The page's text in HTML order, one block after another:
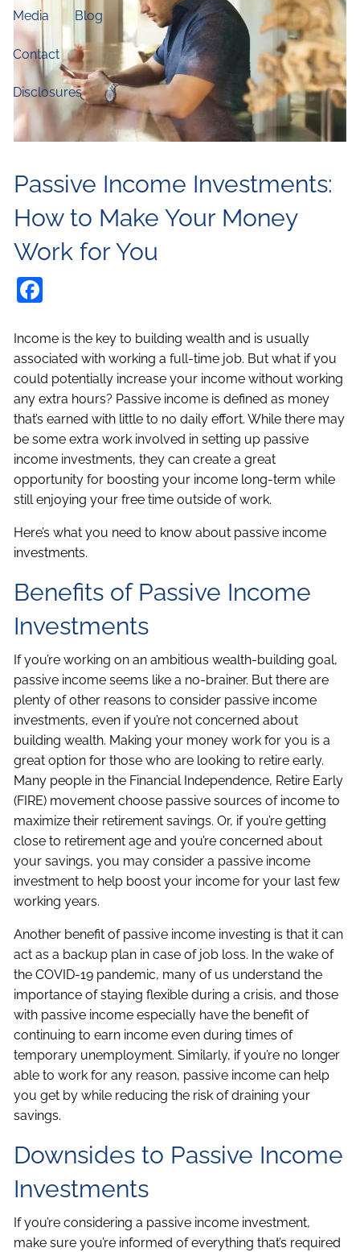
Media Blog
Contact
Disclosures
Passive Income Investments:
How to Make Your Money
Work for You
Income is the key to building wealth and is usually
associated with working a full-time job. But what if you
could potentially increase your income without working
any extra hours? Passive income is defined as money
that’s earned with little to no daily effort. While there may
be some extra work involved in setting up passive
income investments, they can create a great
opportunity for boosting your income long-term while
still enjoying your free time outside of work.
Here’s what you need to know about passive income
investments.
Benefits of Passive Income
Investments
If you’re working on an ambitious wealth-building goal,
passive income seems like a no-brainer. But there are
plenty of other reasons to consider passive income
investments, even if you’re not concerned about
building wealth. Making your money work for you is a
great option for those who are looking to retire early.
Many people in the Financial Independence, Retire Early
(FIRE) movement choose passive sources of income to
maximize their retirement savings. Or, if you’re getting
close to retirement age and you’re concerned about
your savings, you may consider a passive income
investment to help boost your income for your last few
working years.
Another benefit of passive income investing is that it can
act as a backup plan in case of job loss. In the wake of
the COVID-19 pandemic, many of us understand the
importance of staying flexible during a crisis, and those
with passive income especially have the benefit of
continuing to earn income even during times of
temporary unemployment. Similarly, if you’re no longer
able to work for any reason, passive income can help
you get by while reducing the risk of draining your
savings.
Downsides to Passive Income
Investments
If you’re considering a passive income investment,
make sure you’re informed of everything that’s required